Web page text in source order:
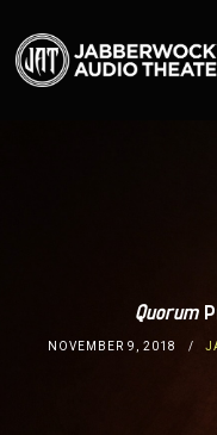
Quorum
NOVEMBER 9, 2018